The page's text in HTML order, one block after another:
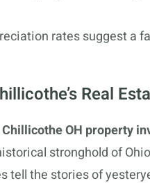
rates suggest a
Real
Chillicothe OH property
stronghold of
tell the stories of